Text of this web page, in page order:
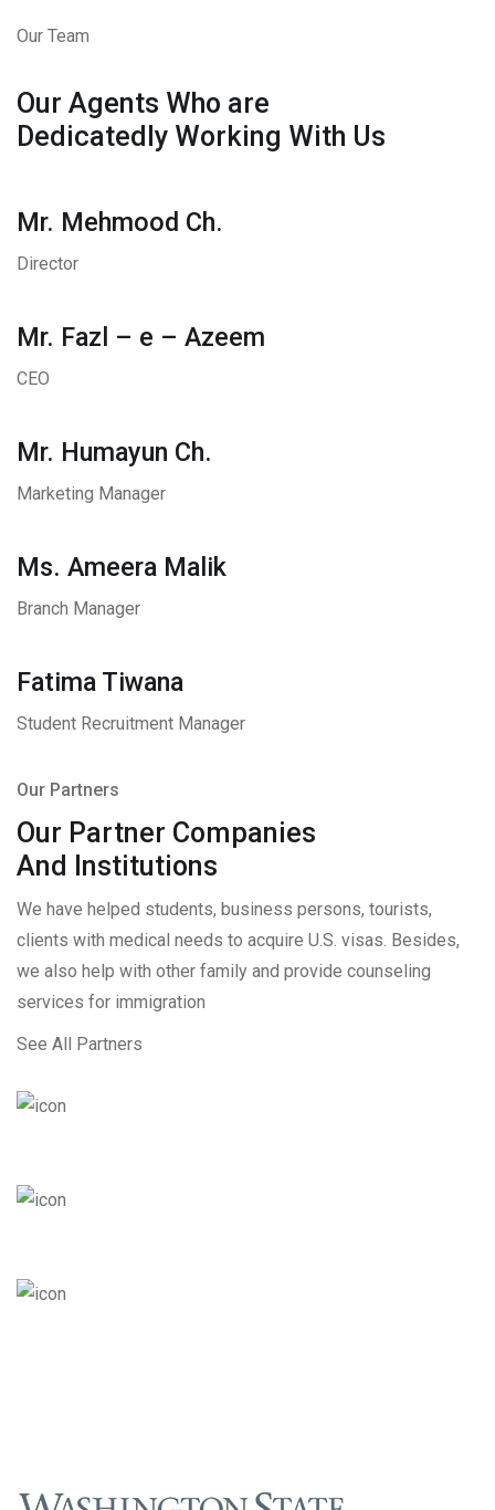
Our Team
Our Agents Who are
Dedicatedly Working With Us
Mr. Mehmood Ch.
Director
Mr. Fazl – e – Azeem
CEO
Mr. Humayun Ch.
Marketing Manager
Ms. Ameera Malik
Branch Manager
Fatima Tiwana
Student Recruitment Manager
Our Partners
Our Partner Companies
And Institutions
We have helped students, business persons, tourists,
clients with medical needs to acquire U.S. visas. Besides,
we also help with other family and provide counseling
services for immigration
See All Partners